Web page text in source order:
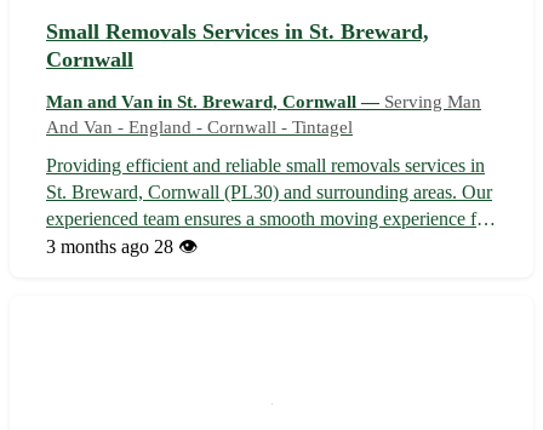
Small Removals Services in St. Breward,
Cornwall
Man and Van in St. Breward, Cornwall — Serving Man
And Van - England - Cornwall - Tintagel
Providing efficient and reliable small removals services in
St. Breward, Cornwall (PL30) and surrounding areas. Our
experienced team ensures a smooth moving experience for
your belongings to or from St. Breward and nearby towns
3 months ago 28 👁️